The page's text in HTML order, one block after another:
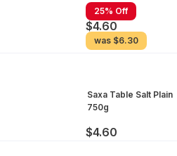
25% Off
$4.60
was $6.30
Saxa Table Salt Plain
750g
$4.60